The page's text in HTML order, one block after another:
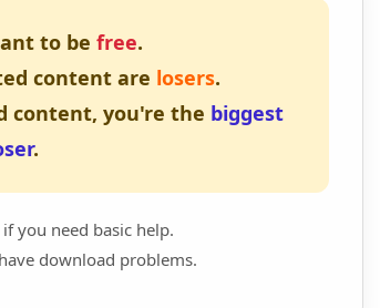
to be free.
content are losers.
content, you're the biggest
.
if you need basic help.
download problems.